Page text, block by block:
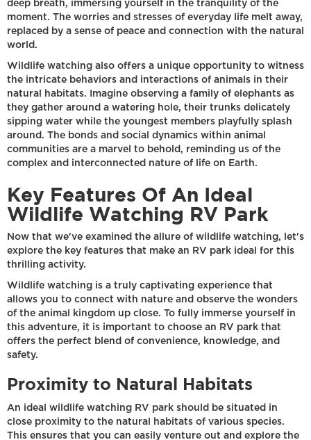
deep breath, immersing yourself in the tranquility of the
moment. The worries and stresses of everyday life melt away,
replaced by a sense of peace and connection with the natural
world.
Wildlife watching also offers a unique opportunity to witness
the intricate behaviors and interactions of animals in their
natural habitats. Imagine observing a family of elephants as
they gather around a watering hole, their trunks delicately
sipping water while the youngest members playfully splash
around. The bonds and social dynamics within animal
communities are a marvel to behold, reminding us of the
complex and interconnected nature of life on Earth.
Key Features Of An Ideal
Wildlife Watching RV Park
Now that we've examined the allure of wildlife watching, let's
explore the key features that make an RV park ideal for this
thrilling activity.
Wildlife watching is a truly captivating experience that
allows you to connect with nature and observe the wonders
of the animal kingdom up close. To fully immerse yourself in
this adventure, it is important to choose an RV park that
offers the perfect blend of convenience, knowledge, and
safety.
Proximity to Natural Habitats
An ideal wildlife watching RV park should be situated in
close proximity to the natural habitats of various species.
This ensures that you can easily venture out and explore the